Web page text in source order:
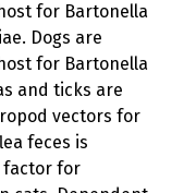
for Bartonella
Dogs are
for Bartonella
and ticks are
vectors for
feces is
factor for